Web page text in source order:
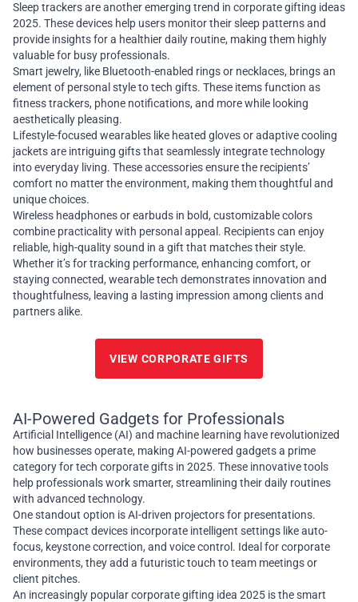
Sleep trackers are another emerging trend in corporate gifting ideas
2025. These devices help users monitor their sleep patterns and
provide insights for a healthier daily routine, making them highly
valuable for busy professionals.
Smart jewelry, like Bluetooth-enabled rings or necklaces, brings an
element of personal style to tech gifts. These items function as
fitness trackers, phone notifications, and more while looking
aesthetically pleasing.
Lifestyle-focused wearables like heated gloves or adaptive cooling
jackets are intriguing gifts that seamlessly integrate technology
into everyday living. These accessories ensure the recipients’
comfort no matter the environment, making them thoughtful and
unique choices.
Wireless headphones or earbuds in bold, customizable colors
combine practicality with personal appeal. Recipients can enjoy
reliable, high-quality sound in a gift that matches their style.
Whether it’s for tracking performance, enhancing comfort, or
staying connected, wearable tech demonstrates innovation and
thoughtfulness, leaving a lasting impression among clients and
partners alike.
VIEW CORPORATE GIFTS
AI-Powered Gadgets for Professionals
Artificial Intelligence (AI) and machine learning have revolutionized
how businesses operate, making AI-powered gadgets a prime
category for tech corporate gifts in 2025. These innovative tools
help professionals work smarter, streamlining their daily routines
with advanced technology.
One standout option is AI-driven projectors for presentations.
These compact devices incorporate intelligent settings like auto-
focus, keystone correction, and voice control. Ideal for corporate
environments, they add a futuristic touch to team meetings or
client pitches.
An increasingly popular corporate gifting idea 2025 is the smart